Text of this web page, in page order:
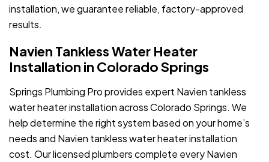
installation, we guarantee reliable, factory-approved
results.
Navien Tankless Water Heater
Installation in Colorado Springs
Springs Plumbing Pro provides expert Navien tankless
water heater installation across Colorado Springs. We
help determine the right system based on your home’s
needs and Navien tankless water heater installation
cost. Our licensed plumbers complete every Navien